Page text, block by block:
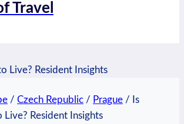
Travel
/ Czech Republic / Prague / Is
Live? Resident Insights